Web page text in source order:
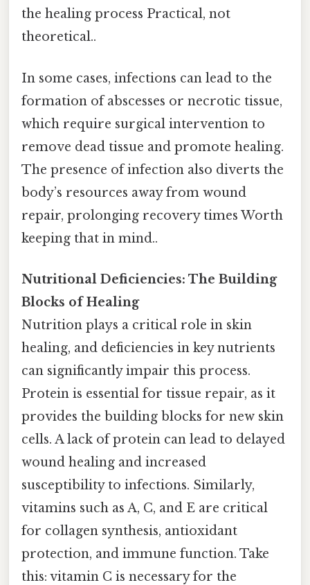
the healing process Practical, not
theoretical..
In some cases, infections can lead to the
formation of abscesses or necrotic tissue,
which require surgical intervention to
remove dead tissue and promote healing.
The presence of infection also diverts the
body’s resources away from wound
repair, prolonging recovery times Worth
keeping that in mind..
Nutritional Deficiencies: The Building
Blocks of Healing
Nutrition plays a critical role in skin
healing, and deficiencies in key nutrients
can significantly impair this process.
Protein is essential for tissue repair, as it
provides the building blocks for new skin
cells. A lack of protein can lead to delayed
wound healing and increased
susceptibility to infections. Similarly,
vitamins such as A, C, and E are critical
for collagen synthesis, antioxidant
protection, and immune function. Take
this: vitamin C is necessary for the